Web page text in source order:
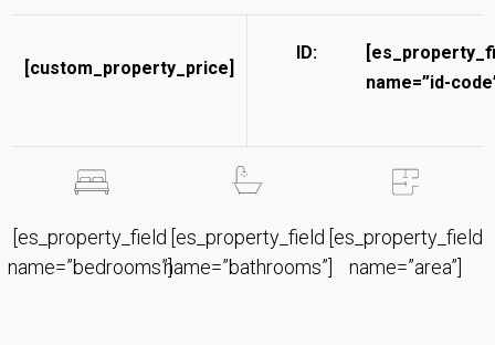
[custom_property_price]
ID:
name=”id-
[es_property_field
name=”bedrooms”]
[es_property_field
name=”bathrooms”]
[es_property_field
name=”area”]